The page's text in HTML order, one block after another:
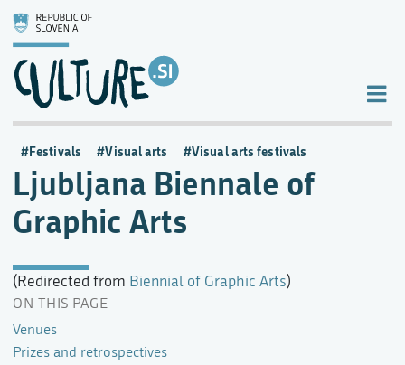
Ljubljana Biennale of
Graphic Arts
(Redirected from Biennial of Graphic Arts)
ON THIS PAGE
Venues
Prizes and retrospectives
Festivals Visual arts Visual arts festivals